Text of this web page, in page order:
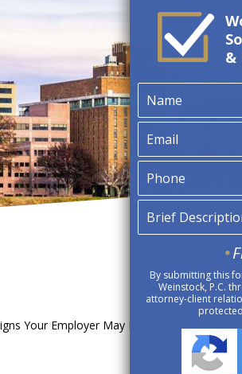
&
By submitting this
Weinstock, P.C.
attorney-client
Your Employer May Be Shorting Your Pay